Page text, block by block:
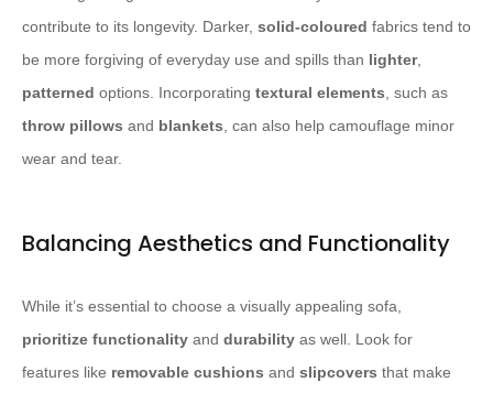
contribute to its longevity. Darker, solid-coloured fabrics tend to
be more forgiving of everyday use and spills than lighter,
patterned options. Incorporating textural elements , such as
throw pillows and blankets , can also help camouflage minor
wear and tear.
Balancing Aesthetics and Functionality
While it’s essential to choose a visually appealing sofa,
prioritize functionality and durability as well. Look for
features like removable cushions and slipcovers that make